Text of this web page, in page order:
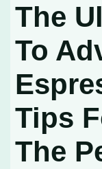
The
To
Tips
The